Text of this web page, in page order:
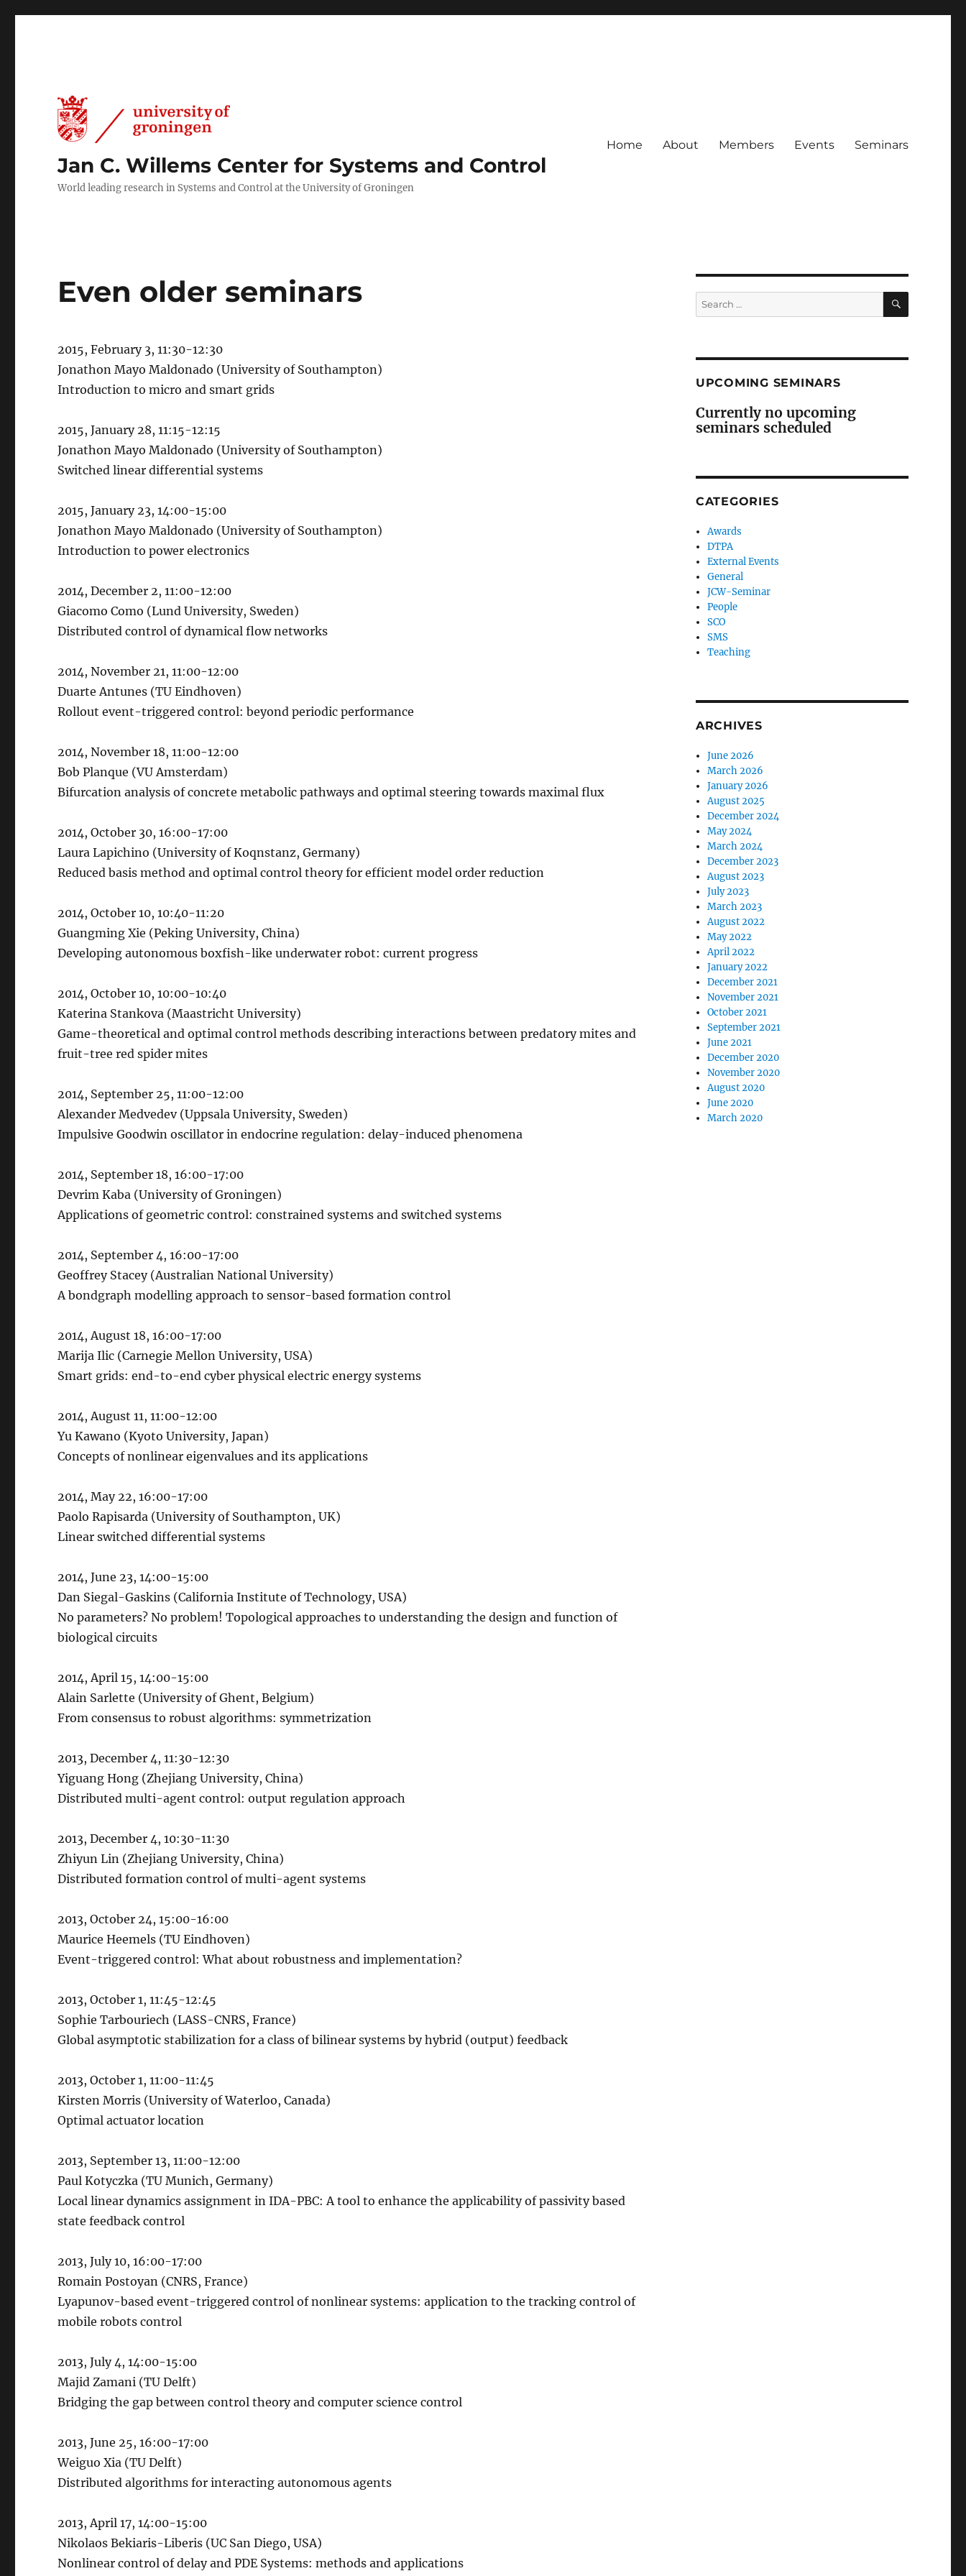
Jan C. Willems Center for Systems and Control
World leading research in Systems and Control at the University of Groningen
Home About Members Events Seminars
Even older seminars
2015, February 3, 11:30-12:30
Jonathon Mayo Maldonado (University of Southampton)
Introduction to micro and smart grids
2015, January 28, 11:15-12:15
Jonathon Mayo Maldonado (University of Southampton)
Switched linear differential systems
2015, January 23, 14:00-15:00
Jonathon Mayo Maldonado (University of Southampton)
Introduction to power electronics
2014, December 2, 11:00-12:00
Giacomo Como (Lund University, Sweden)
Distributed control of dynamical flow networks
2014, November 21, 11:00-12:00
Duarte Antunes (TU Eindhoven)
Rollout event-triggered control: beyond periodic performance
2014, November 18, 11:00-12:00
Bob Planque (VU Amsterdam)
Bifurcation analysis of concrete metabolic pathways and optimal steering towards maximal flux
2014, October 30, 16:00-17:00
Laura Lapichino (University of Koqnstanz, Germany)
Reduced basis method and optimal control theory for efficient model order reduction
2014, October 10, 10:40-11:20
Guangming Xie (Peking University, China)
Developing autonomous boxfish-like underwater robot: current progress
2014, October 10, 10:00-10:40
Katerina Stankova (Maastricht University)
Game-theoretical and optimal control methods describing interactions between predatory mites and
fruit-tree red spider mites
2014, September 25, 11:00-12:00
Alexander Medvedev (Uppsala University, Sweden)
Impulsive Goodwin oscillator in endocrine regulation: delay-induced phenomena
2014, September 18, 16:00-17:00
Devrim Kaba (University of Groningen)
Applications of geometric control: constrained systems and switched systems
2014, September 4, 16:00-17:00
Geoffrey Stacey (Australian National University)
A bondgraph modelling approach to sensor-based formation control
2014, August 18, 16:00-17:00
Marija Ilic (Carnegie Mellon University, USA)
Smart grids: end-to-end cyber physical electric energy systems
2014, August 11, 11:00-12:00
Yu Kawano (Kyoto University, Japan)
Concepts of nonlinear eigenvalues and its applications
2014, May 22, 16:00-17:00
Paolo Rapisarda (University of Southampton, UK)
Linear switched differential systems
2014, June 23, 14:00-15:00
Dan Siegal-Gaskins (California Institute of Technology, USA)
No parameters? No problem! Topological approaches to understanding the design and function of
biological circuits
2014, April 15, 14:00-15:00
Alain Sarlette (University of Ghent, Belgium)
From consensus to robust algorithms: symmetrization
2013, December 4, 11:30-12:30
Yiguang Hong (Zhejiang University, China)
Distributed multi-agent control: output regulation approach
2013, December 4, 10:30-11:30
Zhiyun Lin (Zhejiang University, China)
Distributed formation control of multi-agent systems
2013, October 24, 15:00-16:00
Maurice Heemels (TU Eindhoven)
Event-triggered control: What about robustness and implementation?
2013, October 1, 11:45-12:45
Sophie Tarbouriech (LASS-CNRS, France)
Global asymptotic stabilization for a class of bilinear systems by hybrid (output) feedback
2013, October 1, 11:00-11:45
Kirsten Morris (University of Waterloo, Canada)
Optimal actuator location
2013, September 13, 11:00-12:00
Paul Kotyczka (TU Munich, Germany)
Local linear dynamics assignment in IDA-PBC: A tool to enhance the applicability of passivity based
state feedback control
2013, July 10, 16:00-17:00
Romain Postoyan (CNRS, France)
Lyapunov-based event-triggered control of nonlinear systems: application to the tracking control of
mobile robots control
2013, July 4, 14:00-15:00
Majid Zamani (TU Delft)
Bridging the gap between control theory and computer science control
2013, June 25, 16:00-17:00
Weiguo Xia (TU Delft)
Distributed algorithms for interacting autonomous agents
2013, April 17, 14:00-15:00
Nikolaos Bekiaris-Liberis (UC San Diego, USA)
Nonlinear control of delay and PDE Systems: methods and applications
Search
for:
SEARCH
UPCOMING SEMINARS
Currently no upcoming
seminars scheduled
CATEGORIES
Awards
DTPA
External Events
General
JCW-Seminar
People
SCO
SMS
Teaching
ARCHIVES
June 2026
March 2026
January 2026
August 2025
December 2024
May 2024
March 2024
December 2023
August 2023
July 2023
March 2023
August 2022
May 2022
April 2022
January 2022
December 2021
November 2021
October 2021
September 2021
June 2021
December 2020
November 2020
August 2020
June 2020
March 2020